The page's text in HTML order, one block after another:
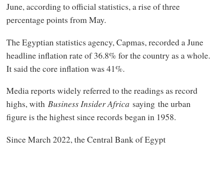
June, according to official statistics, a rise of three
percentage points from May.
The Egyptian statistics agency, Capmas, recorded a June
headline inflation rate of 36.8% for the country as a whole.
It said the core inflation was 41%.
Media reports widely referred to the readings as record
highs, with Business Insider Africa saying the urban
figure is the highest since records began in 1958.
Since March 2022, the Central Bank of Egypt